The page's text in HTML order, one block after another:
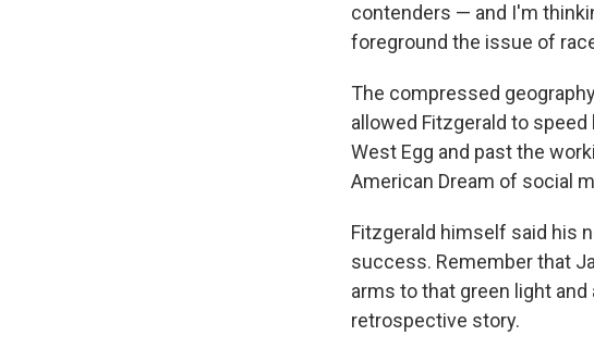
contenders — and I'm
foreground the issue of
The compressed
allowed Fitzgerald to
West Egg and past the
American Dream of social
Fitzgerald himself said his
success. Remember that
arms to that green light
retrospective story.